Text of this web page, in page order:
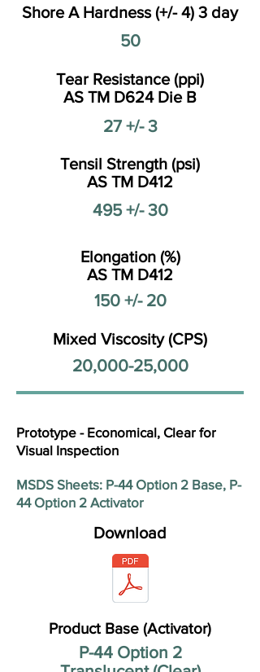
Shore A Hardness (+/- 4) 3 day
50
Tear Resistance (ppi)
AS TM D624 Die B
27 +/- 3
Tensil Strength (psi)
AS TM D412
495 +/- 30
Elongation (%)
AS TM D412
150 +/- 20
Mixed Viscosity (CPS)
20,000-25,000
Prototype - Economical, Clear for
Visual Inspection
MSDS Sheets: P-44 Option 2 Base, P-
44 Option 2 Activator
Download
Product Base (Activator)
P-44 Option 2